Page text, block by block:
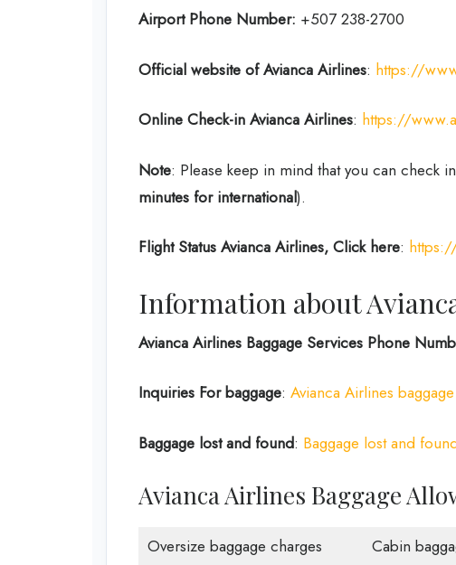
Airport Phone Number: +507 238-2700
Official website of Avianca Airlines: https://
Online Check-in Avianca Airlines: https://
Note: Please keep in mind that you can check
minutes for international).
Flight Status Avianca Airlines, Click here:
Information about
Avianca Airlines Baggage Services Phone
Inquiries For baggage: Avianca Airlines
Baggage lost and found: Baggage lost and
Avianca Airlines Baggage
Oversize baggage charges Cabin